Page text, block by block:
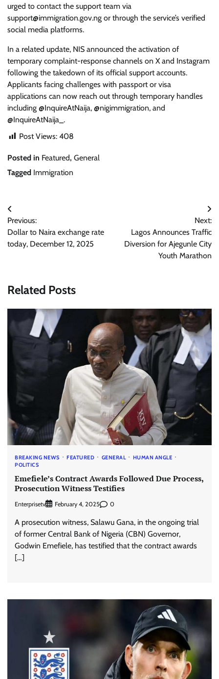
urged to contact the support team via
support@immigration.gov.ng or through the service’s verified
social media platforms.
In a related update, NIS announced the activation of
temporary complaint-response channels on X and Instagram
following the takedown of its official support accounts.
Applicants facing challenges with passport or visa
applications can now reach out through temporary handles
including @InquireAtNaija, @nigimmigration, and
@InquireAtNaija_.
Post Views: 408
Posted in Featured, General
Tagged Immigration
Post
navigation
Previous:
Dollar to Naira exchange rate
today, December 12, 2025
Next:
Lagos Announces Traffic
Diversion for Ajegunle City
Youth Marathon
Related Posts
BREAKING NEWS FEATURED GENERAL
HUMAN ANGLE
POLITICS
Emefiele’s Contract Awards Followed Due Process,
Prosecution Witness Testifies
Enterprisetv February 4, 2025 0
A prosecution witness, Salawu Gana, in the ongoing trial
of former Central Bank of Nigeria (CBN) Governor,
Godwin Emefiele, has testified that the contract awards
[…]